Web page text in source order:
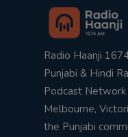
Radio Haanji
Punjabi & Hindi
Podcast
Melbourne,
the Punjabi